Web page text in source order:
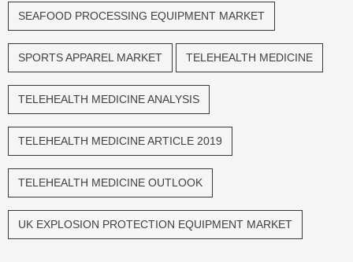
SEAFOOD PROCESSING EQUIPMENT MARKET
SPORTS APPAREL MARKET TELEHEALTH MEDICINE
TELEHEALTH MEDICINE ANALYSIS
TELEHEALTH MEDICINE ARTICLE 2019
TELEHEALTH MEDICINE OUTLOOK
UK EXPLOSION PROTECTION EQUIPMENT MARKET